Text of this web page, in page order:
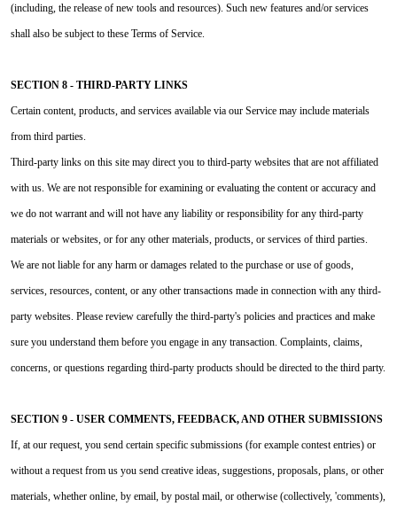
(including, the release of new tools and resources). Such new features and/or services
shall also be subject to these Terms of Service.
SECTION 8 - THIRD-PARTY LINKS
Certain content, products, and services available via our Service may include materials
from third parties.
Third-party links on this site may direct you to third-party websites that are not affiliated
with us. We are not responsible for examining or evaluating the content or accuracy and
we do not warrant and will not have any liability or responsibility for any third-party
materials or websites, or for any other materials, products, or services of third parties.
We are not liable for any harm or damages related to the purchase or use of goods,
services, resources, content, or any other transactions made in connection with any third-
party websites. Please review carefully the third-party's policies and practices and make
sure you understand them before you engage in any transaction. Complaints, claims,
concerns, or questions regarding third-party products should be directed to the third party.
SECTION 9 - USER COMMENTS, FEEDBACK, AND OTHER SUBMISSIONS
If, at our request, you send certain specific submissions (for example contest entries) or
without a request from us you send creative ideas, suggestions, proposals, plans, or other
materials, whether online, by email, by postal mail, or otherwise (collectively, 'comments),